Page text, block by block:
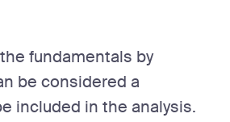
fundamentals by
be considered a
included in the analysis.